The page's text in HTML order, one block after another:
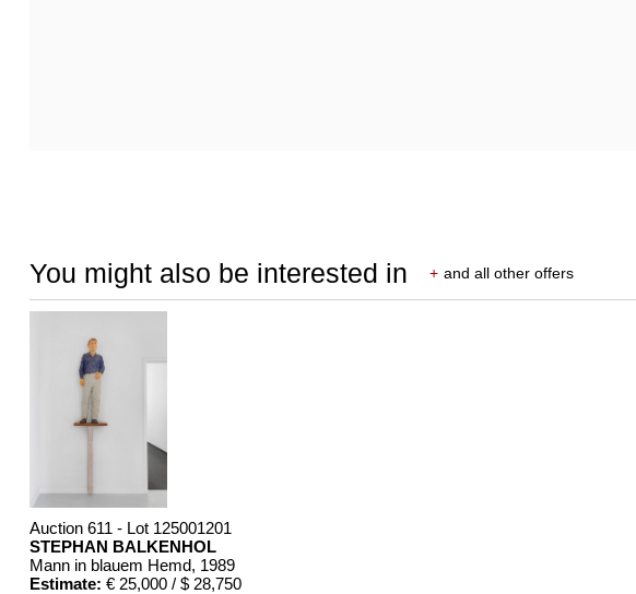
You might also be interested in + and all other offers
Auction 611 - Lot 125001201
STEPHAN BALKENHOL
Mann in blauem Hemd, 1989
Estimate: € 25,000 / $ 28,750